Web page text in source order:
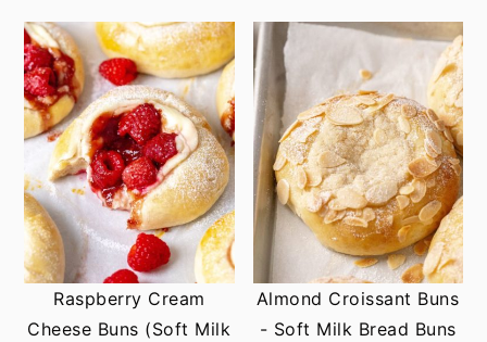
Raspberry Cream
Cheese Buns (Soft Milk
Almond Croissant Buns
- Soft Milk Bread Buns